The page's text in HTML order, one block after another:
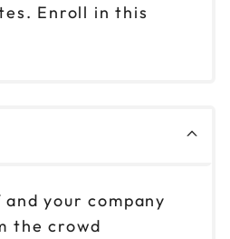
Enroll in this
your company
the crowd